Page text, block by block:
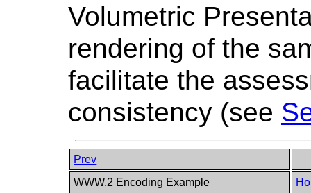
Volumetric
rendering of the
facilitate the
consistency (see
Prev
WWW.2 Encoding Example